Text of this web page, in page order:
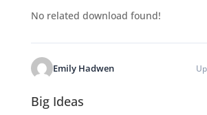
No related download found!
Emily Hadwen
Big Ideas